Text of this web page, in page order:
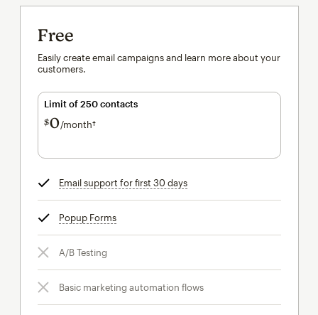
Free
Easily create email campaigns and learn more about your
customers.
Limit of 250 contacts
$0/month†per month†
Email support for first 30 daystooltip
Popup Formstooltip
A/B Testing
Basic marketing automation flows